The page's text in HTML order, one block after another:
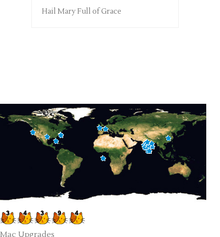
Hail Mary Full of Grace
Mac Upgrades